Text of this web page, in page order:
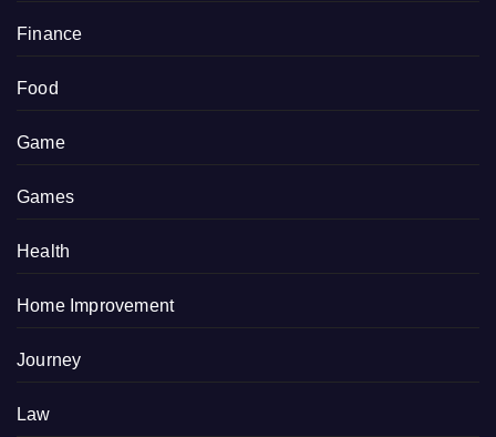
Finance
Food
Game
Games
Health
Home Improvement
Journey
Law